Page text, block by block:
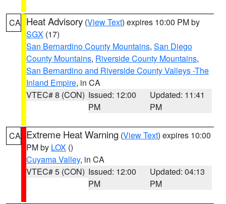
CA Heat Advisory (View Text) expires 10:00 PM by
SGX (17)
San Bernardino County Mountains, San Diego
County Mountains, Riverside County Mountains,
San Bernardino and Riverside County Valleys -The
Inland Empire, in CA
VTEC# 8 (CON) Issued: 12:00
PM
Updated: 11:41
PM
CA Extreme Heat Warning (View Text) expires 10:00
PM by LOX ()
Cuyama Valley, in CA
VTEC# 5 (CON) Issued: 12:00
PM
Updated: 04:13
PM